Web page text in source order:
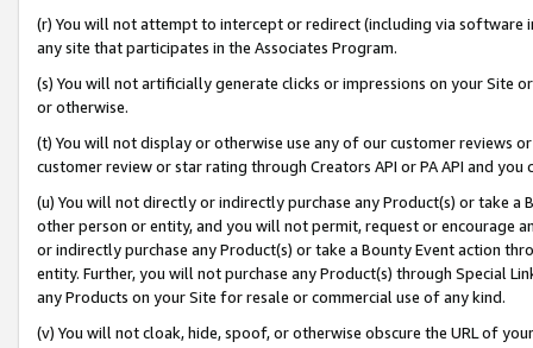
(r) You will not attempt to intercept or redirect (including via software
any site that participates in the Associates Program.
(s) You will not artificially generate clicks or impressions on your Site
or otherwise.
(t) You will not display or otherwise use any of our customer reviews
customer review or star rating through Creators API or PA API and
(u) You will not directly or indirectly purchase any Product(s) or take
other person or entity, and you will not permit, request or encourage
or indirectly purchase any Product(s) or take a Bounty Event action
entity. Further, you will not purchase any Product(s) through Special
any Products on your Site for resale or commercial use of any kind.
(v) You will not cloak, hide, spoof, or otherwise obscure the URL of